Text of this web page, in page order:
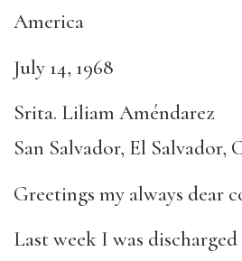
America
July 14, 1968
Srita. Liliam Améndarez
San Salvador, El Salvador,
Greetings my always dear
Last week I was